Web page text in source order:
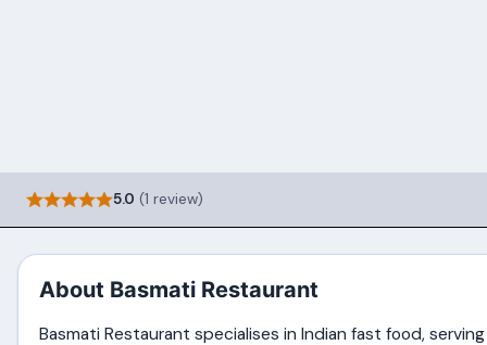
5.0 (1 review)
About Basmati Restaurant
Basmati Restaurant specialises in Indian fast food, serving